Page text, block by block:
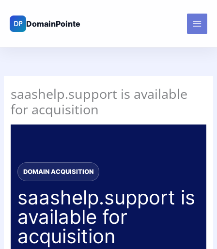
content
saashelp.support is available
for acquisition
DOMAIN ACQUISITION
saashelp.support is
available for
acquisition